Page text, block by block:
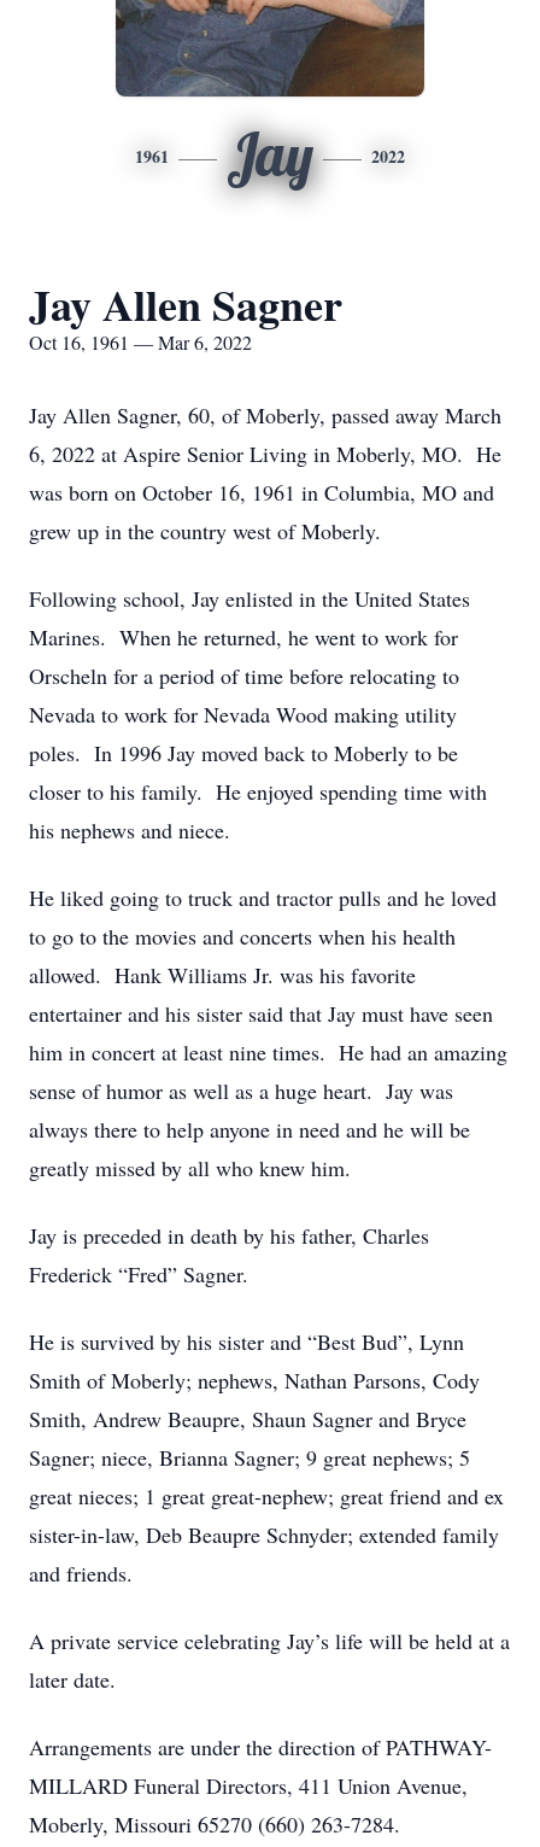
1961 Jay 2022
Jay Allen Sagner
Oct 16, 1961 — Mar 6, 2022
Jay Allen Sagner, 60, of Moberly, passed away March
6, 2022 at Aspire Senior Living in Moberly, MO. He
was born on October 16, 1961 in Columbia, MO and
grew up in the country west of Moberly.
Following school, Jay enlisted in the United States
Marines. When he returned, he went to work for
Orscheln for a period of time before relocating to
Nevada to work for Nevada Wood making utility
poles. In 1996 Jay moved back to Moberly to be
closer to his family. He enjoyed spending time with
his nephews and niece.
He liked going to truck and tractor pulls and he loved
to go to the movies and concerts when his health
allowed. Hank Williams Jr. was his favorite
entertainer and his sister said that Jay must have seen
him in concert at least nine times. He had an amazing
sense of humor as well as a huge heart. Jay was
always there to help anyone in need and he will be
greatly missed by all who knew him.
Jay is preceded in death by his father, Charles
Frederick “Fred” Sagner.
He is survived by his sister and “Best Bud”, Lynn
Smith of Moberly; nephews, Nathan Parsons, Cody
Smith, Andrew Beaupre, Shaun Sagner and Bryce
Sagner; niece, Brianna Sagner; 9 great nephews; 5
great nieces; 1 great great-nephew; great friend and ex
sister-in-law, Deb Beaupre Schnyder; extended family
and friends.
A private service celebrating Jay’s life will be held at a
later date.
Arrangements are under the direction of PATHWAY-
MILLARD Funeral Directors, 411 Union Avenue,
Moberly, Missouri 65270 (660) 263-7284.